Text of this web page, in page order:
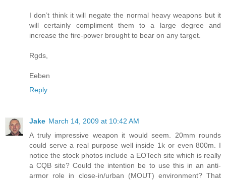
I don’t think it will negate the normal heavy weapons but it
will certainly compliment them to a large degree and
increase the fire-power brought to bear on any target.
Rgds,
Eeben
Reply
Jake March 14, 2009 at 10:42 AM
A truly impressive weapon it would seem. 20mm rounds
could serve a real purpose well inside 1k or even 800m. I
notice the stock photos include a EOTech site which is really
a CQB site? Could the intention be to use this in an anti-
armor role in close-in/urban (MOUT) environment? That